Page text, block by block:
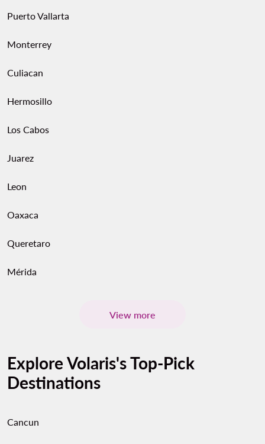
Puerto Vallarta
Monterrey
Culiacan
Hermosillo
Los Cabos
Juarez
Leon
Oaxaca
Queretaro
Mérida
View more
Explore Volaris's Top-Pick
Destinations
Cancun